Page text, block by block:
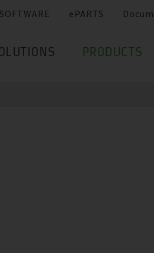
ePARTS
PRODUCTS